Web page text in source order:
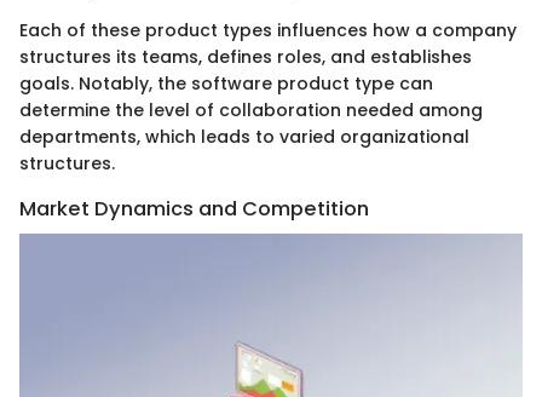
Each of these product types influences how a company
structures its teams, defines roles, and establishes
goals. Notably, the software product type can
determine the level of collaboration needed among
departments, which leads to varied organizational
structures.
Market Dynamics and Competition